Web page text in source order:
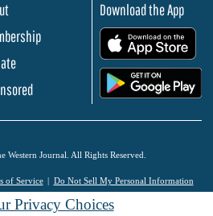
Download the App
Journal. All Rights Reserved.
of Service Do Not Sell My Personal Information
Privacy Choices